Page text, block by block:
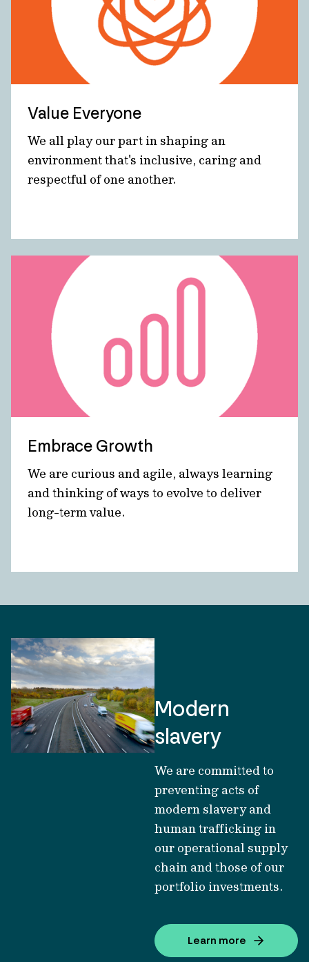
Value Everyone
We all play our part in shaping an
environment that's inclusive, caring and
respectful of one another.
Embrace Growth
We are curious and agile, always learning
and thinking of ways to evolve to deliver
long-term value.
Modern
slavery
We are committed to
preventing acts of
modern slavery and
human trafficking in
our operational supply
chain and those of our
portfolio investments.
Learn more